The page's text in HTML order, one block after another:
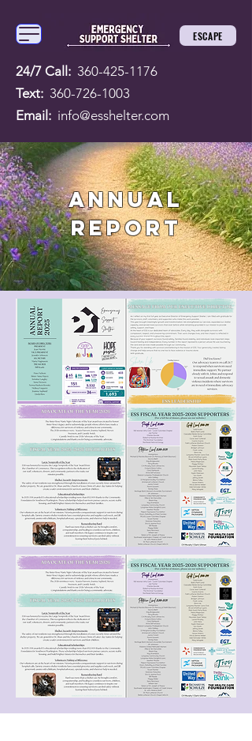
ESCAPE
24/7 Call: 360-425-1176
Text: 360-726-1003
Email: info@esshelter.com
ANNUAL
REPORT